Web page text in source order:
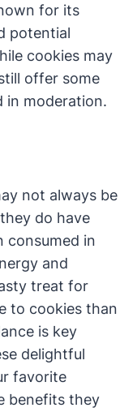
for its
potential
cookies may
offer some
in moderation.
not always be
do have
consumed in
and
treat for
to cookies than
is key
delightful
favorite
benefits they